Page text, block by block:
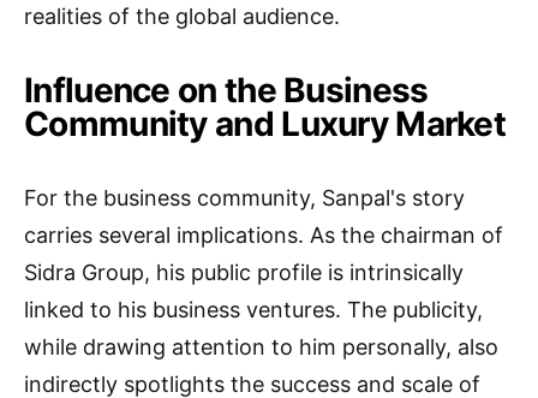
realities of the global audience.
Influence on the Business
Community and Luxury Market
For the business community, Sanpal's story
carries several implications. As the chairman of
Sidra Group, his public profile is intrinsically
linked to his business ventures. The publicity,
while drawing attention to him personally, also
indirectly spotlights the success and scale of